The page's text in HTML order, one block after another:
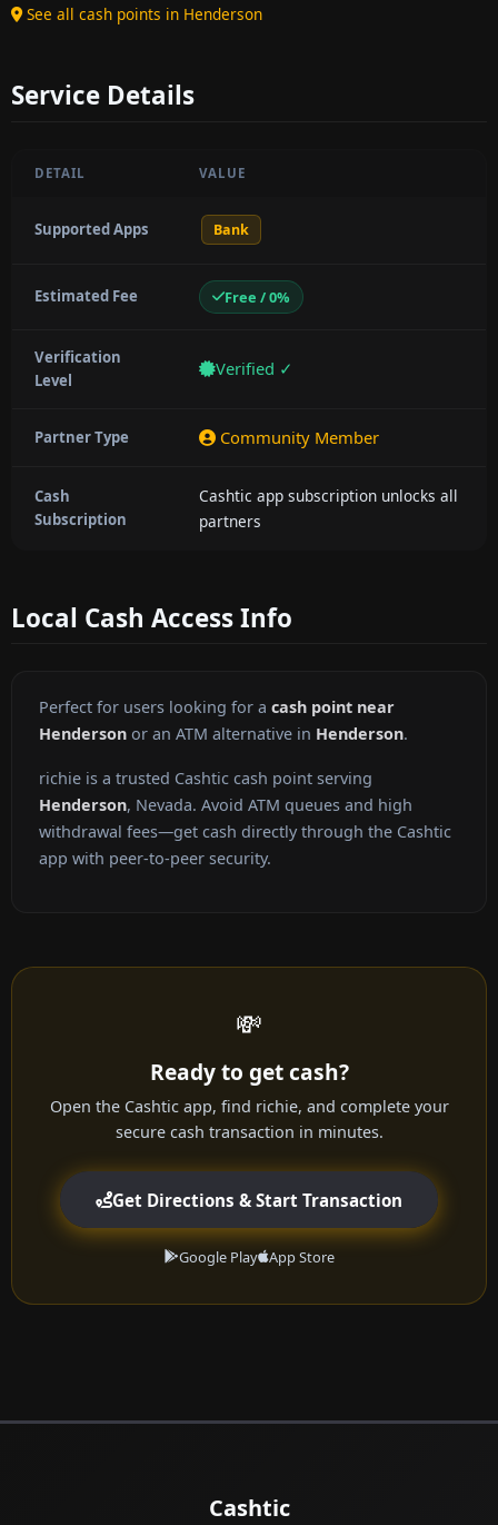
See all cash points in Henderson
Service Details
DETAIL VALUE
Supported Apps Bank
Estimated Fee Free / 0%
Verification
Level
Verified ✓
Partner Type Community Member
Cash
Subscription
Cashtic app subscription unlocks all
partners
Local Cash Access Info
Perfect for users looking for a cash point near
Henderson or an ATM alternative in Henderson.
richie is a trusted Cashtic cash point serving
Henderson, Nevada. Avoid ATM queues and high
withdrawal fees—get cash directly through the Cashtic
app with peer-to-peer security.
💸
Ready to get cash?
Open the Cashtic app, find richie, and complete your
secure cash transaction in minutes.
Get Directions & Start Transaction
Google Play App Store
Cashtic